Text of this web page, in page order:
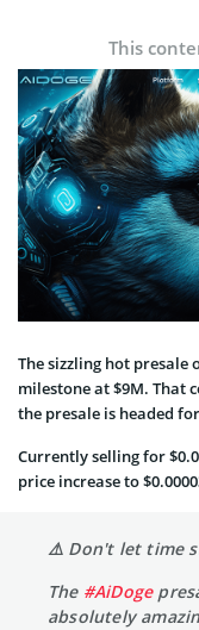
This
The sizzling hot presale
milestone at $9M. That
the presale is headed
Currently selling for
price increase to
⚠️ Don't let time
The #AiDoge
absolutely